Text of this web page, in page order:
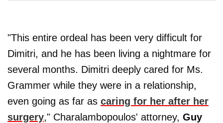
"This entire ordeal has been very difficult for
Dimitri, and he has been living a nightmare for
several months. Dimitri deeply cared for Ms.
Grammer while they were in a relationship,
even going as far as caring for her after her
surgery," Charalambopoulos' attorney, Guy